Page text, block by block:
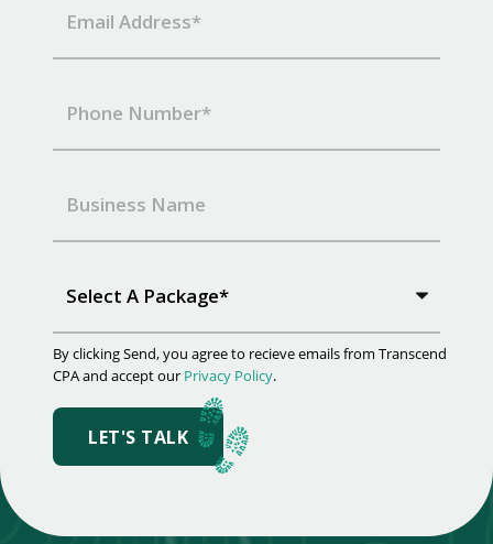
Select A Package*
By clicking Send, you agree to recieve emails from Transcend
CPA and accept our Privacy Policy.
LET'S TALK